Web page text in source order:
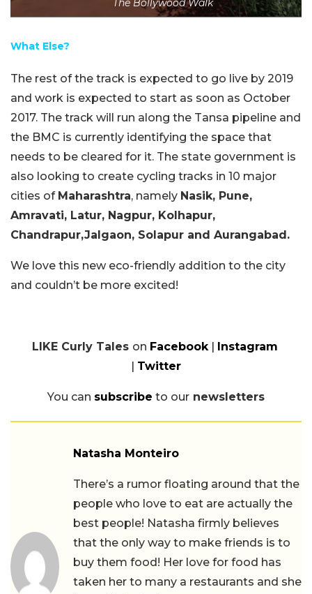
The Bollywood Walk
What Else?
The rest of the track is expected to go live by 2019
and work is expected to start as soon as October
2017. The track will run along the Tansa pipeline and
the BMC is currently identifying the space that
needs to be cleared for it. The state government is
also looking to create cycling tracks in 10 major
cities of Maharashtra, namely Nasik, Pune,
Amravati, Latur, Nagpur, Kolhapur,
Chandrapur,Jalgaon, Solapur and Aurangabad.
We love this new eco-friendly addition to the city
and couldn’t be more excited!
LIKE Curly Tales on Facebook| Instagram
| Twitter
You can subscribe to our newsletters
Natasha Monteiro
There’s a rumor floating around that the
people who love to eat are actually the
best people! Natasha firmly believes
that the only way to make friends is to
buy them food! Her love for food has
taken her to many a restaurants and she